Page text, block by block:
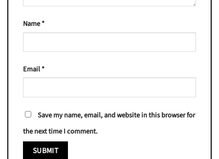
Name*
Email*
Save my name, email, and website in this browser for
the next time I comment.